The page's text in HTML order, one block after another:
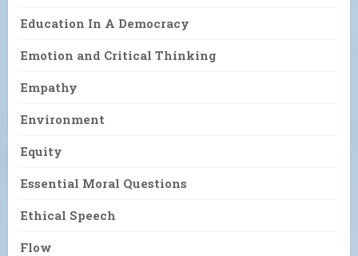
Education In A Democracy
Emotion and Critical Thinking
Empathy
Environment
Equity
Essential Moral Questions
Ethical Speech
Flow